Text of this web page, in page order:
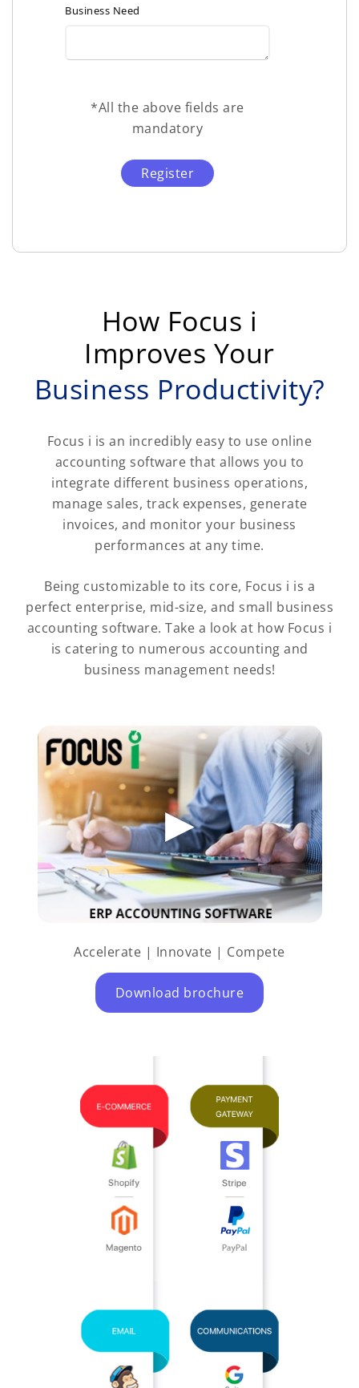
Business Need
*All the above fields are
mandatory
How Focus i
Improves Your
Business Productivity?
Focus i is an incredibly easy to use online
accounting software that allows you to
integrate different business operations,
manage sales, track expenses, generate
invoices, and monitor your business
performances at any time.
Being customizable to its core, Focus i is a
perfect enterprise, mid-size, and small business
accounting software. Take a look at how Focus i
is catering to numerous accounting and
business management needs!
Accelerate | Innovate | Compete
Download brochure